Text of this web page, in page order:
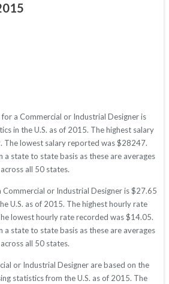
a Commercial or Industrial Designer is
in the U.S. as of 2015. The highest salary
The lowest salary reported was $28247.
a state to state basis as these are averages
across all 50 states.
or Industrial Designer is $27.65
U.S. as of 2015. The highest hourly rate
lowest hourly rate recorded was $14.05.
a state to state basis as these are averages
across all 50 states.
or Industrial Designer are based on the
statistics from the U.S. as of 2015. The